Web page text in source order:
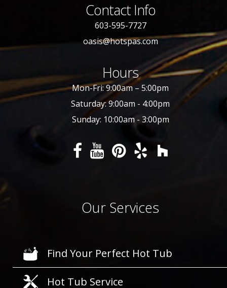
Contact Info
603-595-7727
oasis@hotspas.com
Hours
Mon-Fri: 9:00am – 5:00pm
Saturday: 9:00am - 4:00pm
Sunday: 10:00am - 3:00pm
Our Services
Find Your Perfect Hot Tub
Hot Tub Service